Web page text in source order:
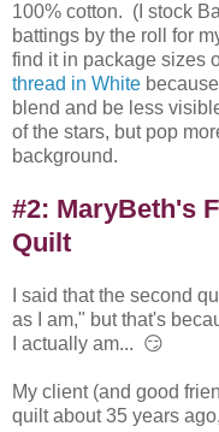
100% cotton. (I stock
battings by the roll for
find it in package sizes
thread in White
blend and be less
of the stars, but pop
background.
#2: MaryBeth's
Quilt
I said that the second
as I am," but that's
I actually am... 😏
My client (and good
quilt about 35 years